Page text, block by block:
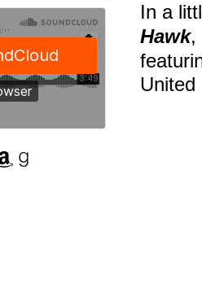
In a
Hawk,
United